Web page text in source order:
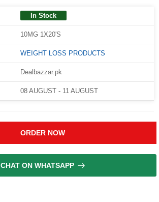
In Stock
10MG 1X20'S
WEIGHT LOSS PRODUCTS
Dealbazzar.pk
08 AUGUST - 11 AUGUST
ORDER NOW
CHAT ON WHATSAPP